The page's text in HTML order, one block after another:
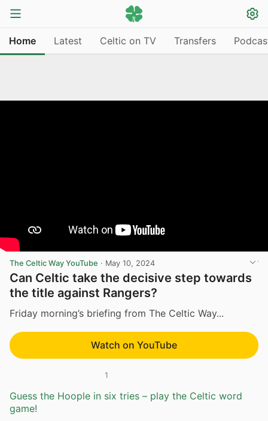
Home Latest Celtic on TV Transfers
The Celtic Way YouTube · May 10, 2024
Can Celtic take the decisive step towards
the title against Rangers?
Friday morning’s briefing from The Celtic Way...
Watch on YouTube
1
Guess the Hoople in six tries – play the Celtic word
game!